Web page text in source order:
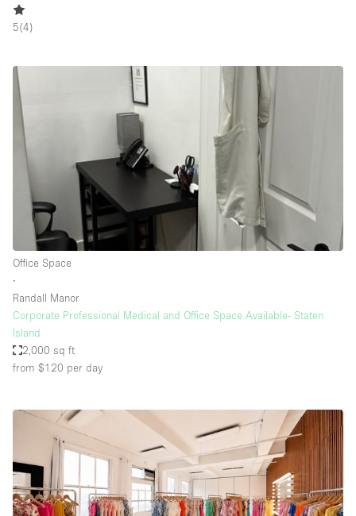
5(4)
Office Space
∙
Randall Manor
Corporate Professional Medical and Office Space Available- Staten
Island
2,000 sq ft
from $120 per day